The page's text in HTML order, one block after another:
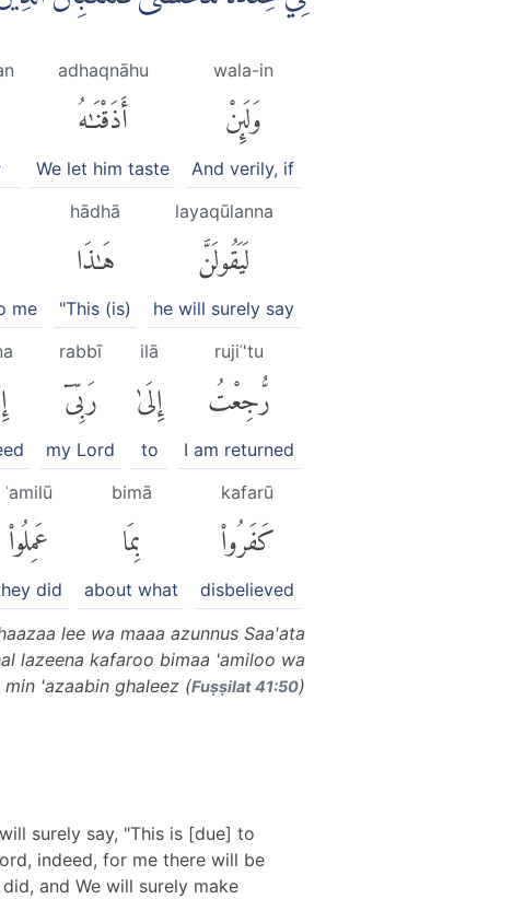
wala-in
وَلَئِنْ
And verily, if
adhaqnāhu
أَذَقْنَٰهُ
We let him taste
layaqūlanna
لَيَقُولَنَّ
he will surely say
hādhā
هَٰذَا
"This (is)
me
rujiʿ'tu
رُّجِعْتُ
I am returned
ilā
إِلَىٰ
to
rabbī
رَبِّىٓ
my Lord
kafarū
كَفَرُوا۟
disbelieved
bimā
بِمَا
about what
ʿamilū
عَمِلُوا۟
did
lee wa maaa azunnus Saa'ata
lazeena kafaroo bimaa 'amiloo wa
min 'azaabin ghaleez (Fuṣṣilat 41:50)
surely say, "This is [due] to
indeed, for me there will be
and We will surely make